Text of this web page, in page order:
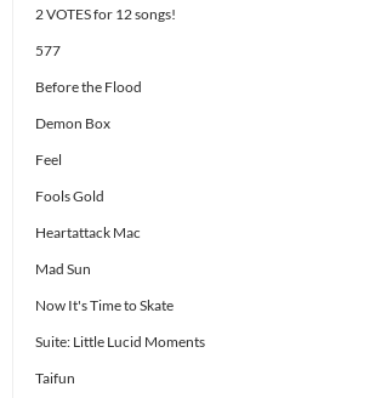
2 VOTES for 12 songs!
577
Before the Flood
Demon Box
Feel
Fools Gold
Heartattack Mac
Mad Sun
Now It's Time to Skate
Suite: Little Lucid Moments
Taifun